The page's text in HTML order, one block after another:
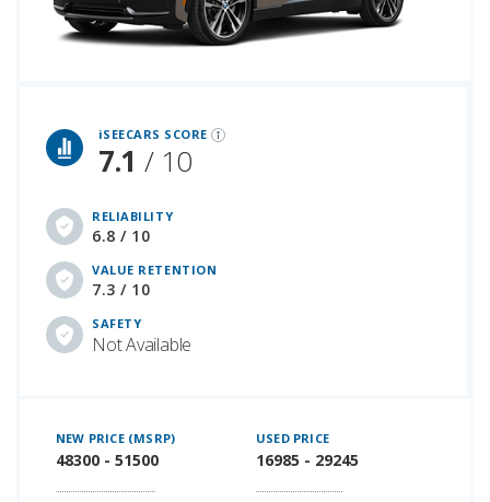
iSEECARS SCORE
7.1 / 10
RELIABILITY
6.8 / 10
VALUE RETENTION
7.3 / 10
SAFETY
Not Available
NEW PRICE (MSRP)
48300 - 51500
USED PRICE
16985 - 29245